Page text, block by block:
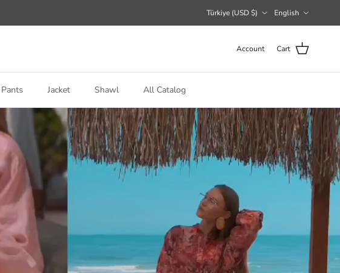
Türkiye (USD $) English
Account Cart
Pants Jacket Shawl All Catalog